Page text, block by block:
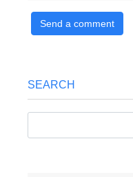
Send a comment
SEARCH